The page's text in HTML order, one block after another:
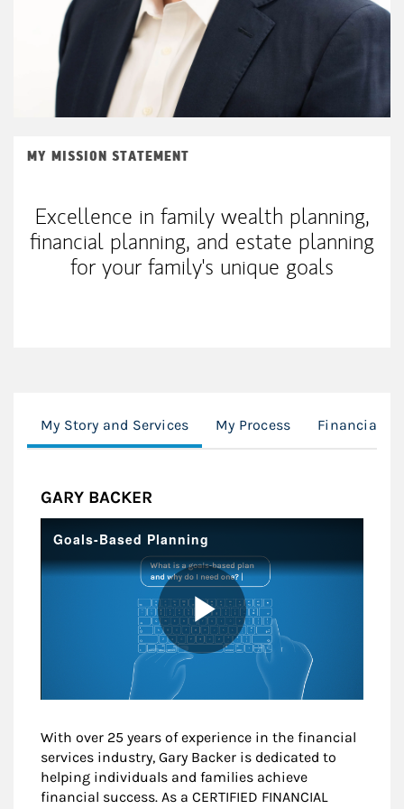
MY MISSION STATEMENT
Excellence in family wealth planning,
financial planning, and estate planning
for your family's unique goals
My Story and Services My Process Financial
GARY BACKER
With over 25 years of experience in the financial
services industry, Gary Backer is dedicated to
helping individuals and families achieve
financial success. As a CERTIFIED FINANCIAL